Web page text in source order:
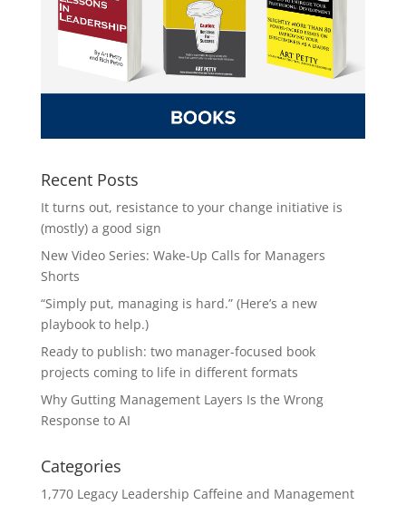
Recent Posts
It turns out, resistance to your change initiative is
(mostly) a good sign
New Video Series: Wake-Up Calls for Managers
Shorts
“Simply put, managing is hard.” (Here’s a new
playbook to help.)
Ready to publish: two manager-focused book
projects coming to life in different formats
Why Gutting Management Layers Is the Wrong
Response to AI
Categories
1,770 Legacy Leadership Caffeine and Management